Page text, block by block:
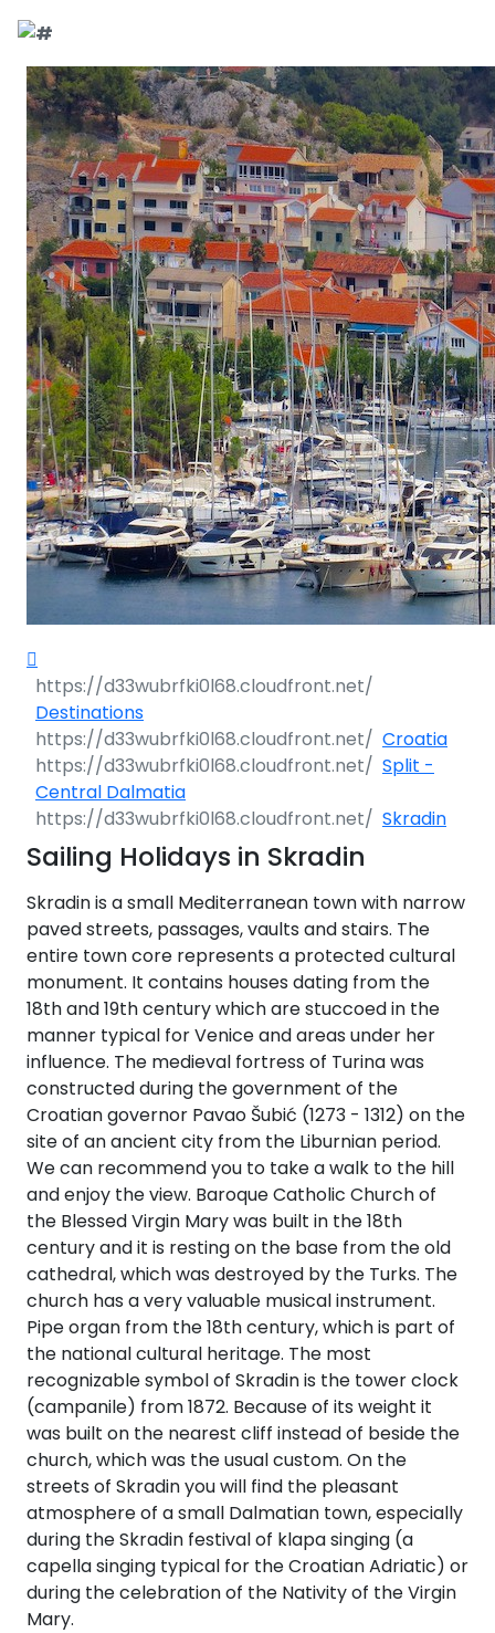
Destinations
Croatia
Split -
Central Dalmatia
Skradin
Sailing Holidays in Skradin
Skradin is a small Mediterranean town with narrow
paved streets, passages, vaults and stairs. The
entire town core represents a protected cultural
monument. It contains houses dating from the
18th and 19th century which are stuccoed in the
manner typical for Venice and areas under her
influence. The medieval fortress of Turina was
constructed during the government of the
Croatian governor Pavao Šubić (1273 - 1312) on the
site of an ancient city from the Liburnian period.
We can recommend you to take a walk to the hill
and enjoy the view. Baroque Catholic Church of
the Blessed Virgin Mary was built in the 18th
century and it is resting on the base from the old
cathedral, which was destroyed by the Turks. The
church has a very valuable musical instrument.
Pipe organ from the 18th century, which is part of
the national cultural heritage. The most
recognizable symbol of Skradin is the tower clock
(campanile) from 1872. Because of its weight it
was built on the nearest cliff instead of beside the
church, which was the usual custom. On the
streets of Skradin you will find the pleasant
atmosphere of a small Dalmatian town, especially
during the Skradin festival of klapa singing (a
capella singing typical for the Croatian Adriatic) or
during the celebration of the Nativity of the Virgin
Mary.